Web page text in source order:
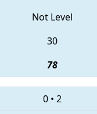
Not Level
30
78
0 • 2